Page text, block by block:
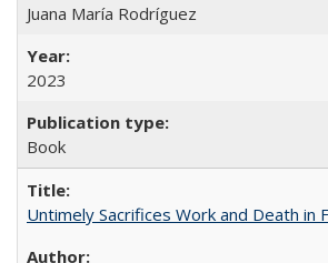
Juana María Rodríguez
2023
Book
Untimely Sacrifices Work and Death in